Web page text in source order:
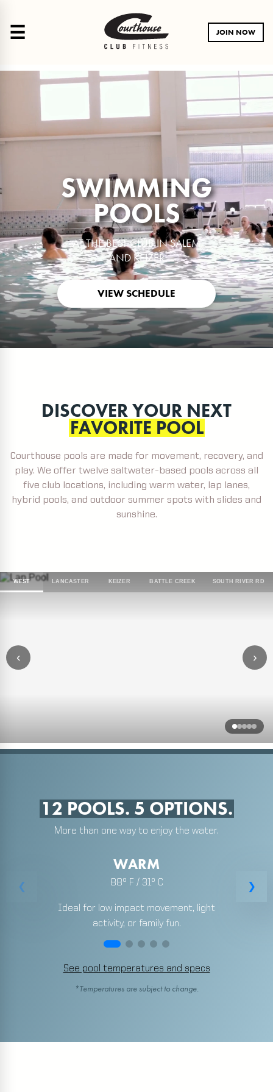
☰ JOIN NOW
SWIMMING
POOLS
AT THE BEST CLUB IN SALEM
AND KEIZER
VIEW SCHEDULE
DISCOVER YOUR NEXT
FAVORITE POOL
Courthouse pools are made for movement, recovery, and
play. We offer twelve saltwater-based pools across all
five club locations, including warm water, lap lanes,
hybrid pools, and outdoor summer spots with slides and
sunshine.
WEST LANCASTER KEIZER BATTLE CREEK SOUTH RIVER RD
‹ ›
12 POOLS. 5 OPTIONS.
More than one way to enjoy the water.
WARM
88º F / 31º C
Ideal for low impact movement, light
activity, or family fun.
See pool temperatures and specs
*Temperatures are subject to change.